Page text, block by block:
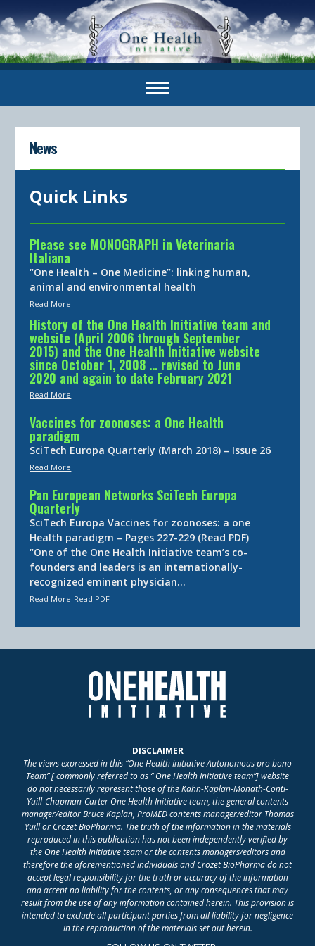
News
Quick Links
Please see MONOGRAPH in Veterinaria
Italiana
“One Health – One Medicine”: linking human,
animal and environmental health
Read More
History of the One Health Initiative team and
website (April 2006 through September
2015) and the One Health Initiative website
since October 1, 2008 … revised to June
2020 and again to date February 2021
Read More
Vaccines for zoonoses: a One Health
paradigm
SciTech Europa Quarterly (March 2018) – Issue 26
Read More
Pan European Networks SciTech Europa
Quarterly
SciTech Europa Vaccines for zoonoses: a one
Health paradigm – Pages 227-229 (Read PDF)
“One of the One Health Initiative team’s co-
founders and leaders is an internationally-
recognized eminent physician…
Read More Read PDF
DISCLAIMER
The views expressed in this “One Health Initiative Autonomous pro bono
Team” [ commonly referred to as “ One Health Initiative team”] website
do not necessarily represent those of the Kahn-Kaplan-Monath-Conti-
Yuill-Chapman-Carter One Health Initiative team, the general contents
manager/editor Bruce Kaplan, ProMED contents manager/editor Thomas
Yuill or Crozet BioPharma. The truth of the information in the materials
reproduced in this publication has not been independently verified by
the One Health Initiative team or the contents managers/editors and
therefore the aforementioned individuals and Crozet BioPharma do not
accept legal responsibility for the truth or accuracy of the information
and accept no liability for the contents, or any consequences that may
result from the use of any information contained herein. This provision is
intended to exclude all participant parties from all liability for negligence
in the reproduction of the materials set out herein.